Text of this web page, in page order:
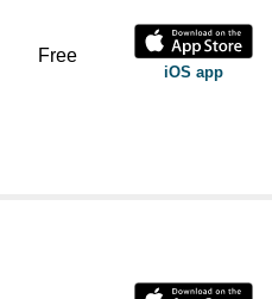
Free
iOS app